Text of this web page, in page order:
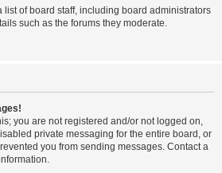
of board staff, including board administrators
such as the forums they moderate.
you are not registered and/or not logged on,
private messaging for the entire board, or
you from sending messages. Contact a